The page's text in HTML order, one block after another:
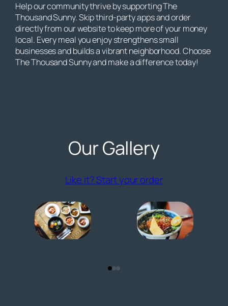
Help our community thrive by supporting The
Thousand Sunny. Skip third-party apps and order
directly from our website to keep more of your money
local. Every meal you enjoy strengthens small
businesses and builds a vibrant neighborhood. Choose
The Thousand Sunny and make a difference today!
Our Gallery
Like it? Start your order(opens